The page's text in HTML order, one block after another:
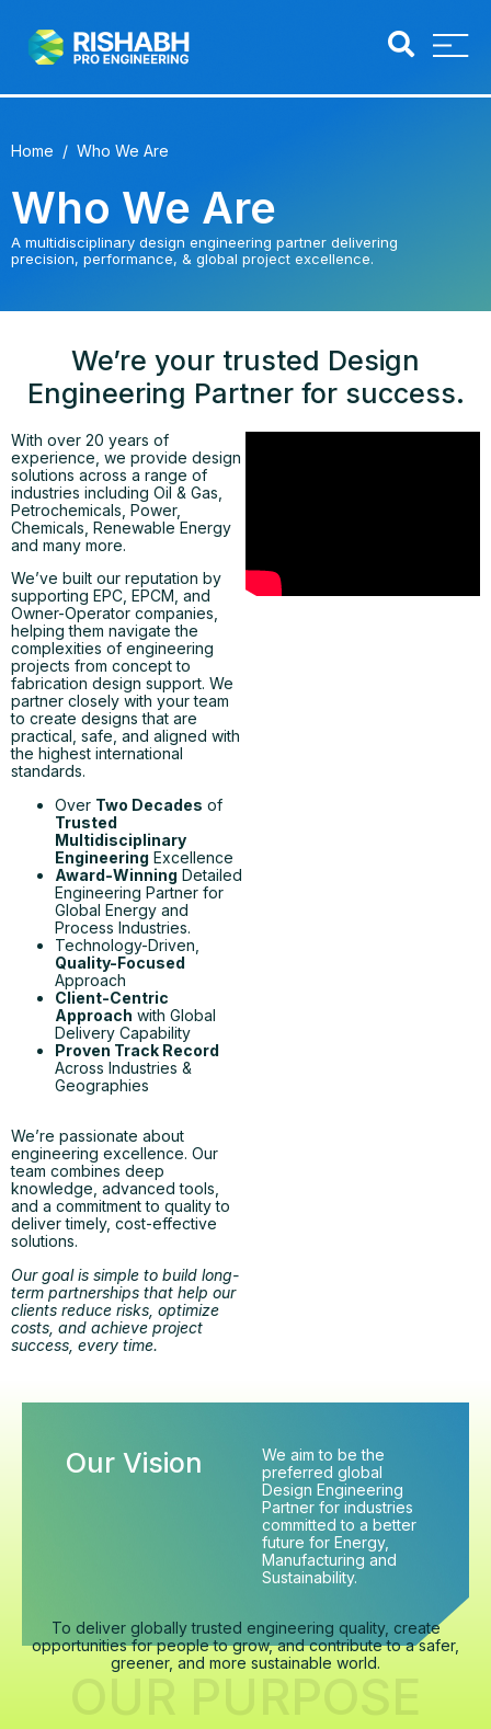
Home / Who We Are
Who We Are
A multidisciplinary design engineering partner delivering
precision, performance, & global project excellence.
We’re your trusted Design
Engineering Partner for success.
With over 20 years of
experience, we provide design
solutions across a range of
industries including Oil & Gas,
Petrochemicals, Power,
Chemicals, Renewable Energy
and many more.
We’ve built our reputation by
supporting EPC, EPCM, and
Owner-Operator companies,
helping them navigate the
complexities of engineering
projects from concept to
fabrication design support. We
partner closely with your team
to create designs that are
practical, safe, and aligned with
the highest international
standards.
Over Two Decades of
Trusted
Multidisciplinary
Engineering Excellence
Award-Winning Detailed
Engineering Partner for
Global Energy and
Process Industries.
Technology-Driven,
Quality-Focused
Approach
Client-Centric
Approach with Global
Delivery Capability
Proven Track Record
Across Industries &
Geographies
We’re passionate about
engineering excellence. Our
team combines deep
knowledge, advanced tools,
and a commitment to quality to
deliver timely, cost-effective
solutions.
Our goal is simple to build long-
term partnerships that help our
clients reduce risks, optimize
costs, and achieve project
success, every time.
Our Vision
We aim to be the
preferred global
Design Engineering
Partner for industries
committed to a better
future for Energy,
Manufacturing and
Sustainability.
OUR PURPOSE
To deliver globally trusted engineering quality, create
opportunities for people to grow, and contribute to a safer,
greener, and more sustainable world.